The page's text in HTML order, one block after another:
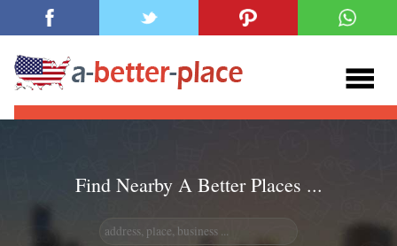
Find Nearby A Better Places ...